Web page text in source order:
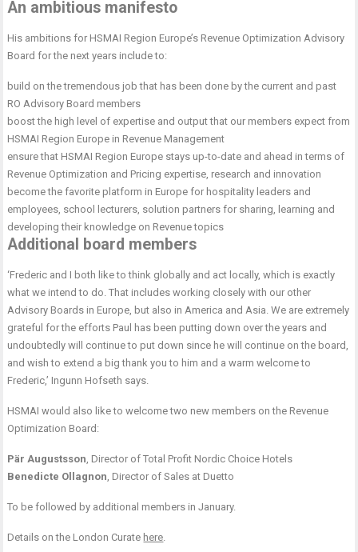
An ambitious manifesto
His ambitions for HSMAI Region Europe’s Revenue Optimization Advisory
Board for the next years include to:
build on the tremendous job that has been done by the current and past
RO Advisory Board members
boost the high level of expertise and output that our members expect from
HSMAI Region Europe in Revenue Management
ensure that HSMAI Region Europe stays up-to-date and ahead in terms of
Revenue Optimization and Pricing expertise, research and innovation
become the favorite platform in Europe for hospitality leaders and
employees, school lecturers, solution partners for sharing, learning and
developing their knowledge on Revenue topics
Additional board members
‘Frederic and I both like to think globally and act locally, which is exactly
what we intend to do. That includes working closely with our other
Advisory Boards in Europe, but also in America and Asia. We are extremely
grateful for the efforts Paul has been putting down over the years and
undoubtedly will continue to put down since he will continue on the board,
and wish to extend a big thank you to him and a warm welcome to
Frederic,’ Ingunn Hofseth says.
HSMAI would also like to welcome two new members on the Revenue
Optimization Board:
Pär Augustsson, Director of Total Profit Nordic Choice Hotels
Benedicte Ollagnon, Director of Sales at Duetto
To be followed by additional members in January.
Details on the London Curate here.